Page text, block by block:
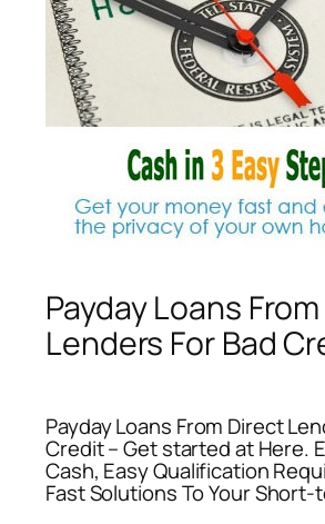
Payday Loans
Lenders For Bad
Payday Loans From Direct
Credit – Get started at Here.
Cash, Easy Qualification
Fast Solutions To Your